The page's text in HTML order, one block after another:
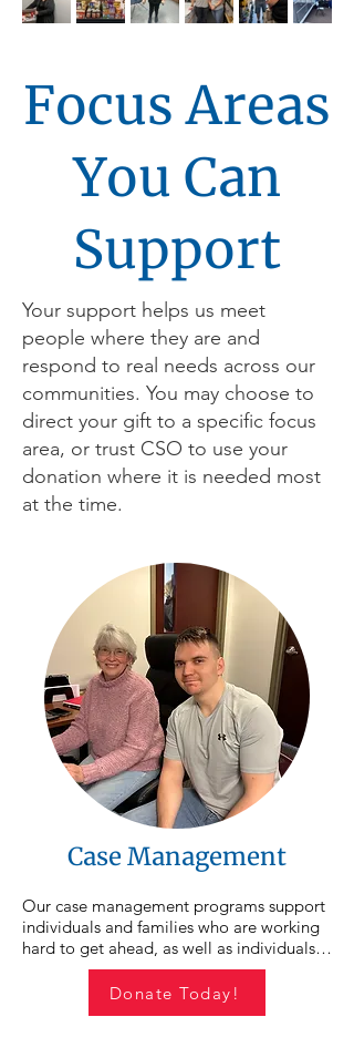
Focus Areas
You Can
Support
Your support helps us meet
people where they are and
respond to real needs across our
communities. You may choose to
direct your gift to a specific focus
area, or trust CSO to use your
donation where it is needed most
at the time.
Case Management
Our case management programs support
individuals and families who are working
hard to get ahead, as well as individuals
experiencing homelessness or housing
instability. CSO case managers walk
alongside participants as they set goals,
Donate Today!